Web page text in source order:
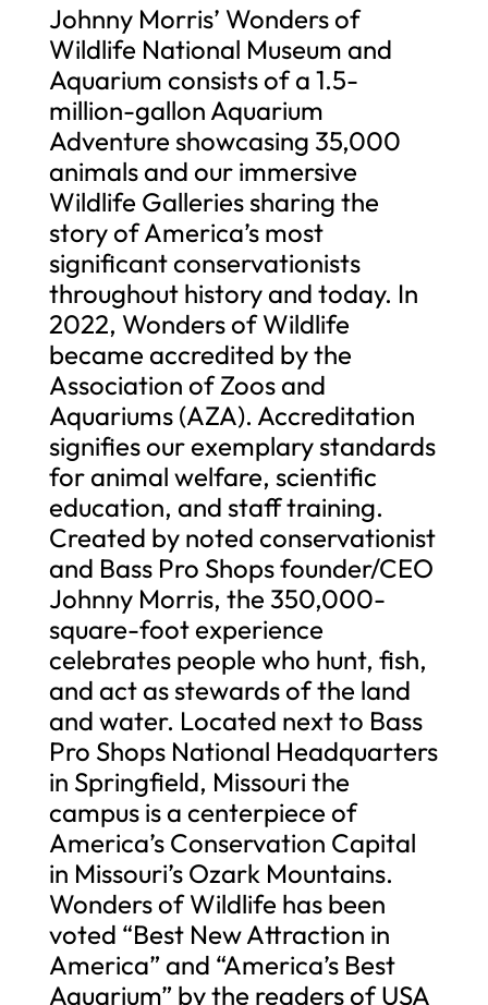
Johnny Morris’ Wonders of
Wildlife National Museum and
Aquarium consists of a 1.5-
million-gallon Aquarium
Adventure showcasing 35,000
animals and our immersive
Wildlife Galleries sharing the
story of America’s most
significant conservationists
throughout history and today. In
2022, Wonders of Wildlife
became accredited by the
Association of Zoos and
Aquariums (AZA). Accreditation
signifies our exemplary standards
for animal welfare, scientific
education, and staff training.
Created by noted conservationist
and Bass Pro Shops founder/CEO
Johnny Morris, the 350,000-
square-foot experience
celebrates people who hunt, fish,
and act as stewards of the land
and water. Located next to Bass
Pro Shops National Headquarters
in Springfield, Missouri the
campus is a centerpiece of
America’s Conservation Capital
in Missouri’s Ozark Mountains.
Wonders of Wildlife has been
voted “Best New Attraction in
America” and “America’s Best
Aquarium” by the readers of USA